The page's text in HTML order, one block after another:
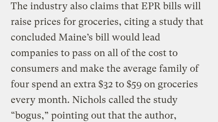
The industry also claims that EPR bills will
raise prices for groceries, citing a study that
concluded Maine’s bill would lead
companies to pass on all of the cost to
consumers and make the average family of
four spend an extra $32 to $59 on groceries
every month. Nichols called the study
“bogus,” pointing out that the author,